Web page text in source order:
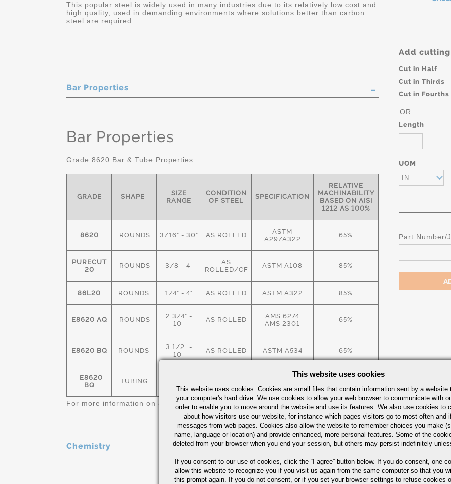
Add
Cut in Half
Cut in Thirds
Cut in Fourths
OR
Length
UOM
IN
Part Number/
This popular steel is widely used in many industries due to its relatively low cost and
high quality, used in demanding environments where solutions better than carbon
steel are required.
Bar Properties
Bar Properties
Grade 8620 Bar & Tube Properties
GRADE SHAPE
SIZE
RANGE
CONDITION
OF STEEL
SPECIFICATION
RELATIVE
MACHINABILITY
BASED ON AISI
1212 AS 100%
8620 ROUNDS 3/16" - 30" AS ROLLED
ASTM
A29/A322
65%
PURECUT
20
ROUNDS 3/8"- 4"
AS
ROLLED/CF
ASTM A108 85%
86L20 ROUNDS 1/4" - 4" AS ROLLED ASTM A322 85%
E8620 AQ ROUNDS
2 3/4" -
10"
AS ROLLED
AMS 6274
AMS 2301
65%
E8620 BQ ROUNDS
3 1/2" -
10"
AS ROLLED ASTM A534 65%
E8620
BQ
TUBING
11" OD
For more information on 8620 bar & tube, see Alloy Steel Quick Guide
Chemistry
This website uses cookies
This website uses cookies. Cookies are small files that contain information sent by a website
your computer's hard drive. We use cookies to allow your web browser to communicate with
order to enable you to move around the website and use its features. We also use cookies to
about how visitors use our website, for instance which pages visitors go to most often and
messages from web pages. Cookies also allow the website to remember choices you make
name, language or location) and provide enhanced, more personal features. Some of the
deleted from your browser when you end your session, but others may persist indefinitely
If you consent to our use of cookies, click the “I agree” button below. If you do consent, one
allow this website to recognize you if you visit us again from the same computer so that you
this prompt again. If you do not consent, or if you set your browser settings to refuse cookies